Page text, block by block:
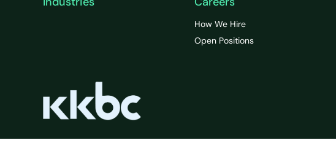
How We Hire
Open Positions